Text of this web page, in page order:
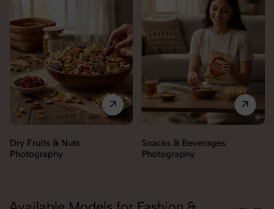
Snacks & Beverages
Photography
Cooking Essentials
Photography